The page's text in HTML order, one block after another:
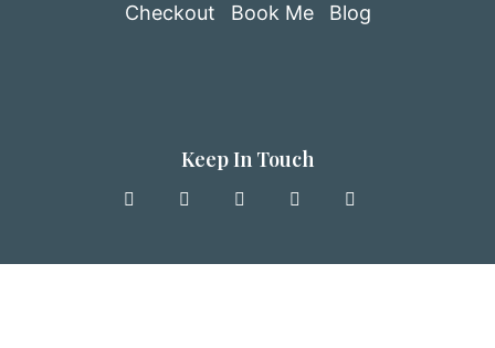
Checkout Book Me Blog
Keep In Touch